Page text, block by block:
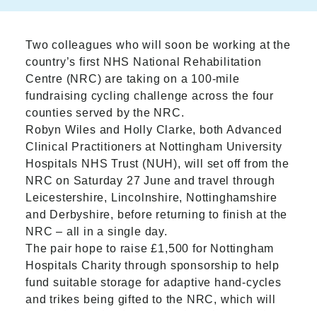
Two colleagues who will soon be working at the
country’s first NHS National Rehabilitation
Centre (NRC) are taking on a 100-mile
fundraising cycling challenge across the four
counties served by the NRC.
Robyn Wiles and Holly Clarke, both Advanced
Clinical Practitioners at Nottingham University
Hospitals NHS Trust (NUH), will set off from the
NRC on Saturday 27 June and travel through
Leicestershire, Lincolnshire, Nottinghamshire
and Derbyshire, before returning to finish at the
NRC – all in a single day.
The pair hope to raise £1,500 for Nottingham
Hospitals Charity through sponsorship to help
fund suitable storage for adaptive hand-cycles
and trikes being gifted to the NRC, which will